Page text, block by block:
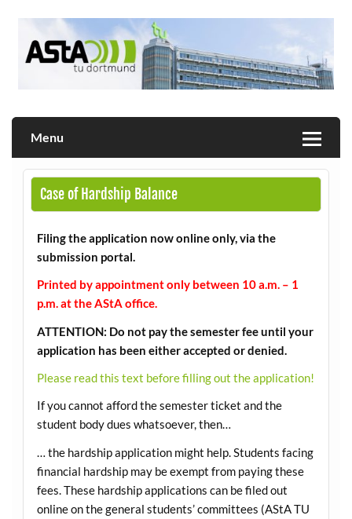
Menu
Case of Hardship Balance
Filing the application now online only, via the
submission portal.
Printed by appointment only between 10 a.m. – 1
p.m. at the AStA office.
ATTENTION: Do not pay the semester fee until your
application has been either accepted or denied.
Please read this text before filling out the application!
If you cannot afford the semester ticket and the
student body dues whatsoever, then…
… the hardship application might help. Students facing
financial hardship may be exempt from paying these
fees. These hardship applications can be filed out
online on the general students’ committees (AStA TU